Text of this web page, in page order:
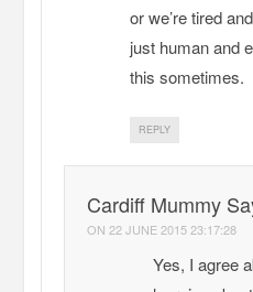
or we’re tired
just human and
this sometimes.
REPLY
Cardiff Mummy
ON 22 JUNE 2015 23:17:28
Yes, I agree